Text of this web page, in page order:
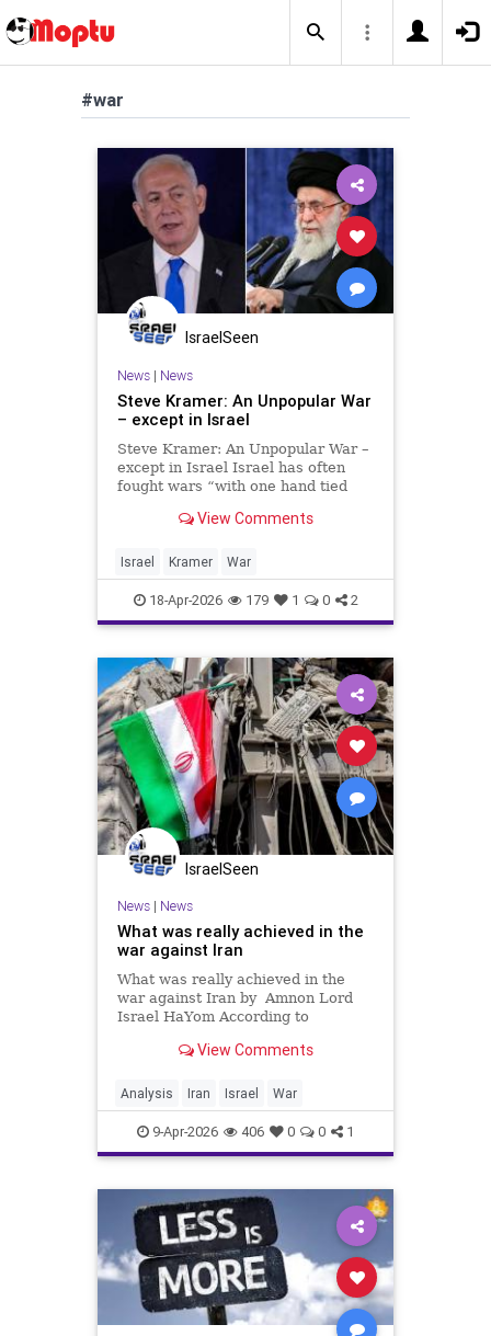
#war
IsraelSeen
News| News
Steve Kramer: An Unpopular War
– except in Israel
Steve Kramer: An Unpopular War –
except in Israel Israel has often
fought wars “with one hand tied
US also shares that handicap in our
countries fighting a barbaric re
View Comments
Israel Kramer War
18-Apr-2026 179 1 0 2
IsraelSeen
News| News
What was really achieved in the
war against Iran
What was really achieved in the
war against Iran by Amnon Lord
Israel HaYom According to
central objective of preventing Iran
has already been achieved for a
prolonged period. The damage to
Iran&
View Comments
Analysis Iran Israel War
9-Apr-2026 406 0 0 1